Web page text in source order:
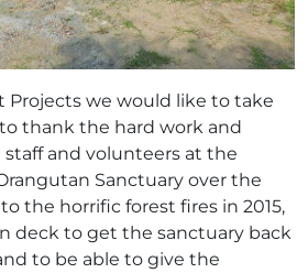
Projects we would like to take
thank the hard work and
and volunteers at the
Sanctuary over the
the horrific forest fires in 2015,
deck to get the sanctuary back
to be able to give the